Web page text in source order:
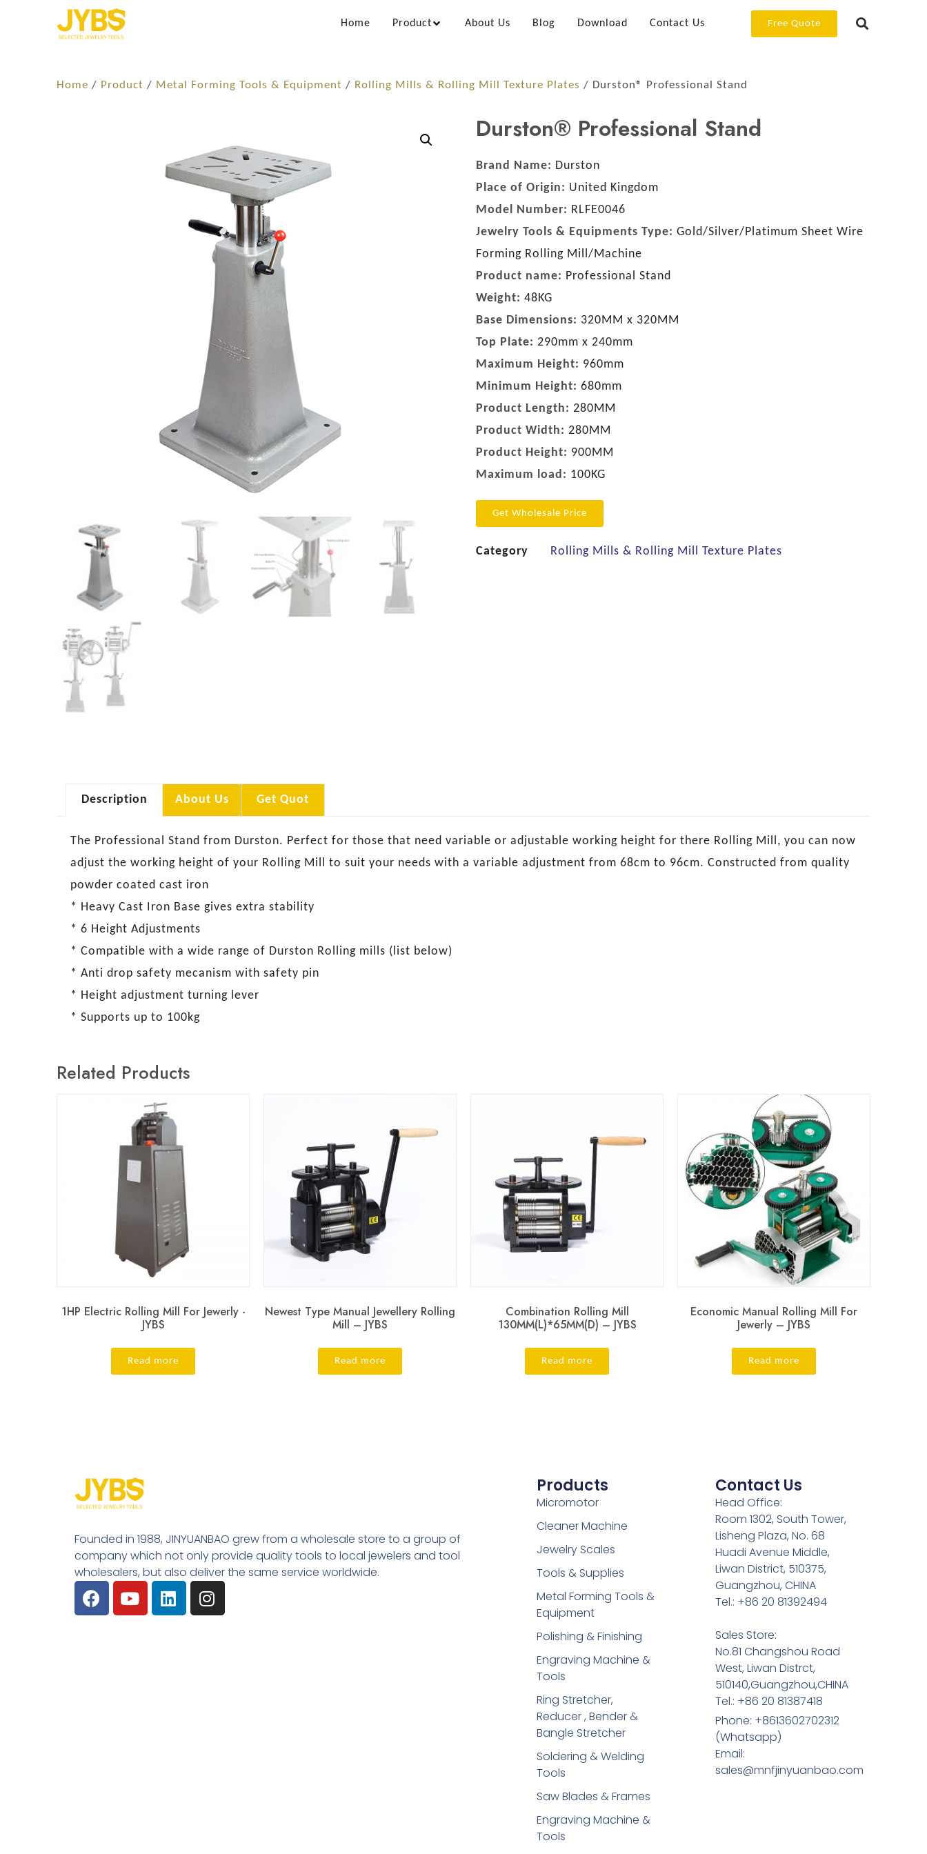
Home Product About Us Blog Download Contact Us Free Quote
Home / Product / Metal Forming Tools & Equipment / Rolling Mills & Rolling Mill Texture Plates / Durston® Professional Stand
Durston® Professional Stand
Brand Name: Durston
Place of Origin: United Kingdom
Model Number: RLFE0046
Jewelry Tools & Equipments Type: Gold/Silver/Platimum Sheet Wire
Forming Rolling Mill/Machine
Product name: Professional Stand
Weight: 48KG
Base Dimensions: 320MM x 320MM
Top Plate: 290mm x 240mm
Maximum Height: 960mm
Minimum Height: 680mm
Product Length: 280MM
Product Width: 280MM
Product Height: 900MM
Maximum load: 100KG
Get Wholesale Price
Category Rolling Mills & Rolling Mill Texture Plates
Description About Us Get Quot
The Professional Stand from Durston. Perfect for those that need variable or adjustable working height for there Rolling Mill, you can now
adjust the working height of your Rolling Mill to suit your needs with a variable adjustment from 68cm to 96cm. Constructed from quality
powder coated cast iron
* Heavy Cast Iron Base gives extra stability
* 6 Height Adjustments
* Compatible with a wide range of Durston Rolling mills (list below)
* Anti drop safety mecanism with safety pin
* Height adjustment turning lever
* Supports up to 100kg
Related Products
1HP Electric Rolling Mill For Jewerly -
JYBS
Read more
Newest Type Manual Jewellery Rolling
Mill – JYBS
Read more
Combination Rolling Mill
130MM(L)*65MM(D) – JYBS
Read more
Economic Manual Rolling Mill For
Jewerly – JYBS
Read more
Founded in 1988, JINYUANBAO grew from a wholesale store to a group of
company which not only provide quality tools to local jewelers and tool
wholesalers, but also deliver the same service worldwide.
Products
Micromotor
Cleaner Machine
Jewelry Scales
Tools & Supplies
Metal Forming Tools &
Equipment
Polishing & Finishing
Engraving Machine &
Tools
Ring Stretcher,
Reducer , Bender &
Bangle Stretcher
Soldering​ & Welding
Tools
Saw Blades & Frames
Engraving Machine &
Tools
Contact Us
Head Office:
Room 1302, South Tower,
Lisheng Plaza, No. 68
Huadi Avenue Middle,
Liwan District, 510375,
Guangzhou, CHINA
Tel.: +86 20 81392494
Sales Store:
No.81 Changshou Road
West, Liwan Distrct,
510140,Guangzhou,CHINA
Tel.: +86 20 81387418
Phone: +8613602702312
(Whatsapp)
Email:
sales@mnfjinyuanbao.com